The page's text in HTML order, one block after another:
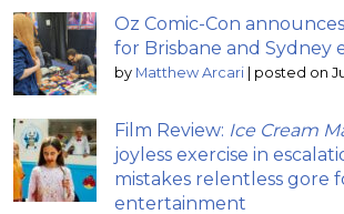
Oz Comic-Con
for Brisbane and Sydney
by Matthew Arcari | posted on
Film Review: Ice Cream
joyless exercise in
mistakes relentless gore
entertainment